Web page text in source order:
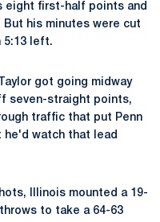
eight first-half points and
his minutes were cut
5:13 left.
got going midway
seven-straight points,
traffic that put Penn
he'd watch that lead
Illinois mounted a 19-
to take a 64-63